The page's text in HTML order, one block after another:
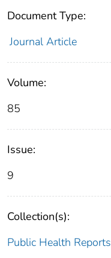
Document Type:
Journal Article
Volume:
85
Issue:
9
Collection(s):
Public Health Reports